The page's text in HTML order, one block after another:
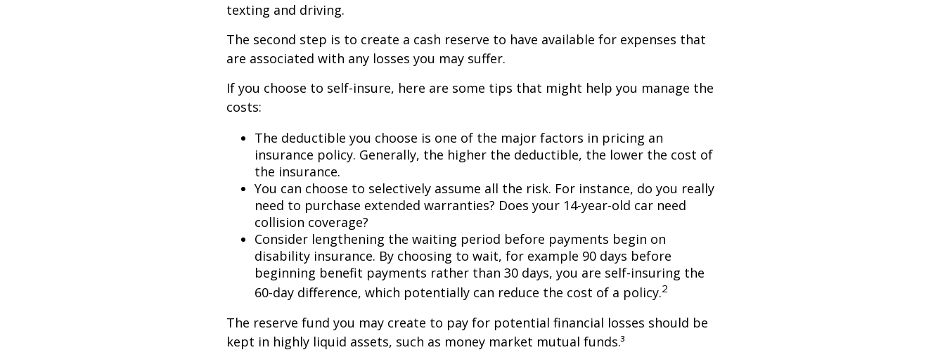
texting and driving.
The second step is to create a cash reserve to have available for expenses that
are associated with any losses you may suffer.
If you choose to self-insure, here are some tips that might help you manage the
costs:
The deductible you choose is one of the major factors in pricing an
insurance policy. Generally, the higher the deductible, the lower the cost of
the insurance.
You can choose to selectively assume all the risk. For instance, do you really
need to purchase extended warranties? Does your 14-year-old car need
collision coverage?
Consider lengthening the waiting period before payments begin on
disability insurance. By choosing to wait, for example 90 days before
beginning benefit payments rather than 30 days, you are self-insuring the
60-day difference, which potentially can reduce the cost of a policy.2
The reserve fund you may create to pay for potential financial losses should be
kept in highly liquid assets, such as money market mutual funds.³